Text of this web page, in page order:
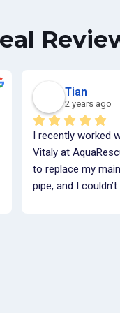
Tian
2 years ago
I recently worked
Vitaly at
to replace my
pipe, and I
communicative.
time to walk me